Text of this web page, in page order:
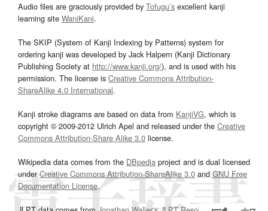
Audio files are graciously provided by Tofugu’s excellent kanji
learning site WaniKani.
The SKIP (System of Kanji Indexing by Patterns) system for
ordering kanji was developed by Jack Halpern (Kanji Dictionary
Publishing Society at http://www.kanji.org/), and is used with his
permission. The license is Creative Commons Attribution-
ShareAlike 4.0 International.
Kanji stroke diagrams are based on data from KanjiVG, which is
copyright © 2009-2012 Ulrich Apel and released under the Creative
Commons Attribution-Share Alike 3.0 license.
Wikipedia data comes from the DBpedia project and is dual licensed
underCreative Commons Attribution-ShareAlike 3.0and GNU Free
Documentation License.